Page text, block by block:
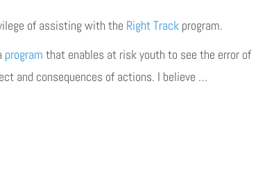
of assisting with the Right Track program.
program that enables at risk youth to see the error of
and consequences of actions. I believe …